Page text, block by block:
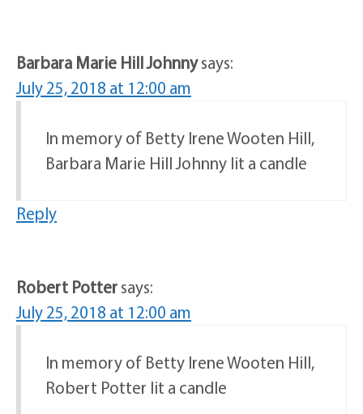
Barbara Marie Hill Johnnysays:
July 25, 2018 at 12:00 am
In memory of Betty Irene Wooten Hill,
Barbara Marie Hill Johnny lit a candle
Reply
Robert Pottersays:
July 25, 2018 at 12:00 am
In memory of Betty Irene Wooten Hill,
Robert Potter lit a candle